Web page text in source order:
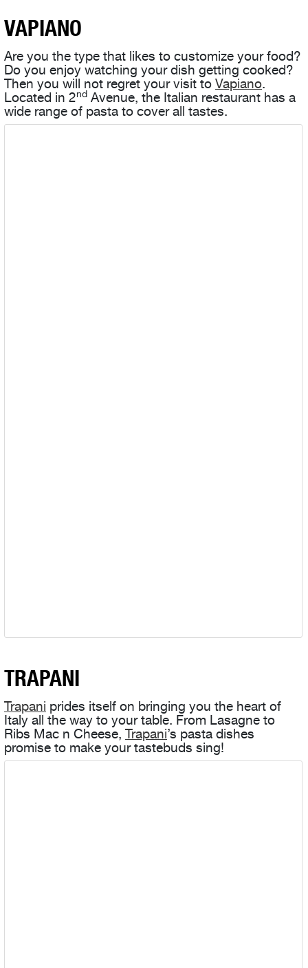
VAPIANO
Are you the type that likes to customize your food?
Do you enjoy watching your dish getting cooked?
Then you will not regret your visit to Vapiano.
Located in 2nd Avenue, the Italian restaurant has a
wide range of pasta to cover all tastes.
TRAPANI
Trapani prides itself on bringing you the heart of
Italy all the way to your table. From Lasagne to
Ribs Mac n Cheese, Trapani’s pasta dishes
promise to make your tastebuds sing!